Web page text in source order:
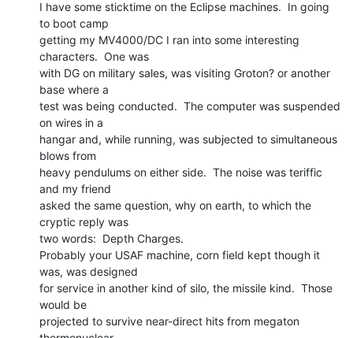
I have some sticktime on the Eclipse machines.  In going
to boot camp
getting my MV4000/DC I ran into some interesting
characters.  One was
with DG on military sales, was visiting Groton? or another
base where a
test was being conducted.  The computer was suspended
on wires in a
hangar and, while running, was subjected to simultaneous
blows from
heavy pendulums on either side.  The noise was teriffic
and my friend
asked the same question, why on earth, to which the
cryptic reply was
two words:  Depth Charges.
Probably your USAF machine, corn field kept though it
was, was designed
for service in another kind of silo, the missile kind.  Those
would be
projected to survive near-direct hits from megaton